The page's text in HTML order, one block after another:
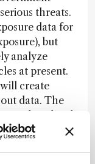
threats.
data for
but
analyze
at present.
create
data. The
answers